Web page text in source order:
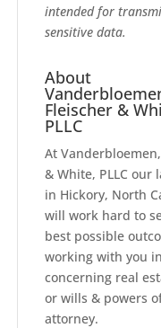
intended for
sensitive data.
About
Fleischer &
PLLC
At
& White, PLLC our
in Hickory, North
will work hard to
best possible
working with you
concerning real
or wills & powers
attorney.